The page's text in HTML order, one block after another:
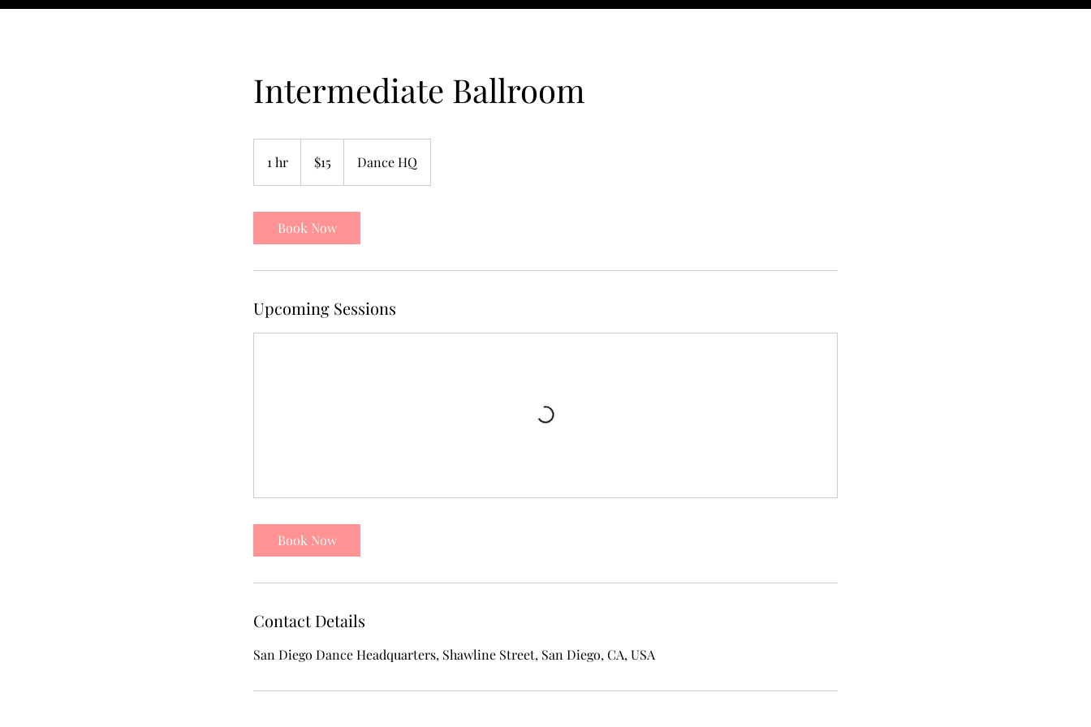
Intermediate Ballroom
1 hr
h
dollars$15 Dance HQ
Book Now
Upcoming Sessions
Book Now
Contact Details
San Diego Dance Headquarters, Shawline Street, San Diego, CA, USA